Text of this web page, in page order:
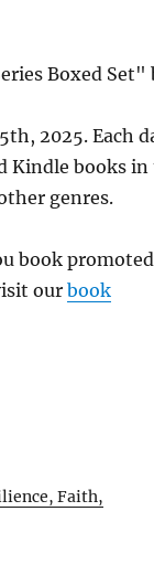
Boxed Set"
2025. Each
Kindle books
genres.
book
ourbook
Faith,